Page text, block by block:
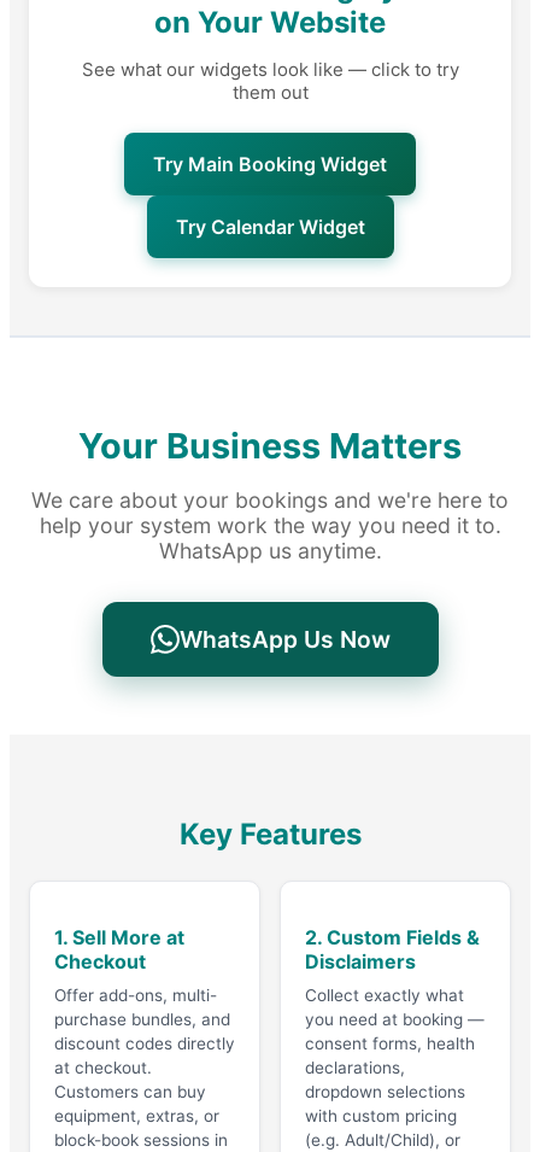
on Your Website
See what our widgets look like — click to try
them out
Try Main Booking Widget
Try Calendar Widget
Your Business Matters
We care about your bookings and we're here to
help your system work the way you need it to.
WhatsApp us anytime.
WhatsApp Us Now
Key Features
1. Sell More at
Checkout
Offer add-ons, multi-
purchase bundles, and
discount codes directly
at checkout.
Customers can buy
equipment, extras, or
block-book sessions in
2. Custom Fields &
Disclaimers
Collect exactly what
you need at booking —
consent forms, health
declarations,
dropdown selections
with custom pricing
(e.g. Adult/Child), or